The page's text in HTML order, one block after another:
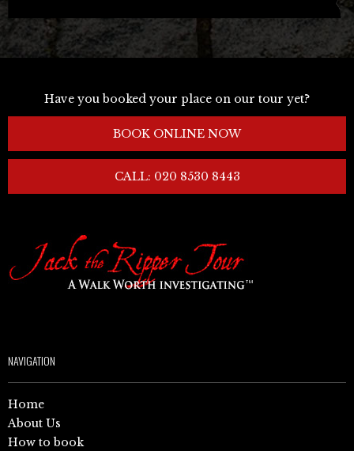
Have you booked your place on our tour yet?
BOOK ONLINE NOW
CALL: 020 8530 8443
NAVIGATION
Home
About Us
How to book